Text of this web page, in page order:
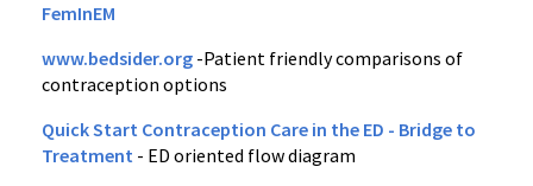
FemInEM
www.bedsider.org -Patient friendly comparisons of
contraception options
Quick Start Contraception Care in the ED - Bridge to
Treatment - ED oriented flow diagram